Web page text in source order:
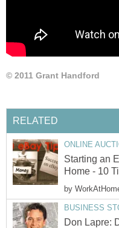
© 2011 Grant Handford
RELATED
ONLINE
Starting an
Home - 10
by
BUSINESS
Don Lapre: